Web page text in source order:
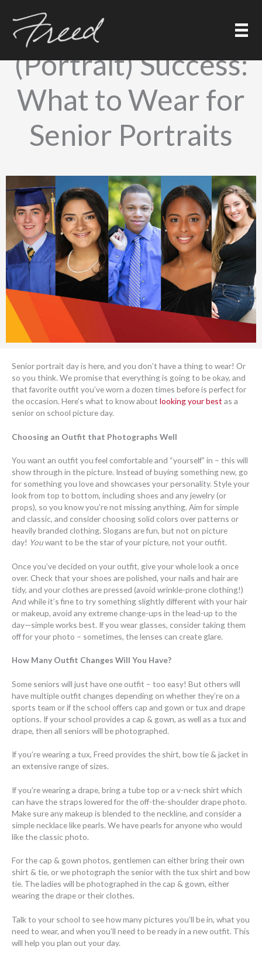
content
Dress for
(Portrait) Success:
What to Wear for
Senior Portraits
Senior portrait day is here, and you don’t have a thing to wear! Or
so you think. We promise that everything is going to be okay, and
that favorite outfit you’ve worn a dozen times before is perfect for
the occasion. Here’s what to know about looking your best as a
senior on school picture day.
Choosing an Outfit that Photographs Well
You want an outfit you feel comfortable and “yourself” in – this will
show through in the picture. Instead of buying something new, go
for something you love and showcases your personality. Style your
look from top to bottom, including shoes and any jewelry (or
props), so you know you’re not missing anything. Aim for simple
and classic, and consider choosing solid colors over patterns or
heavily branded clothing. Slogans are fun, but not on picture
day! Youwant to be the star of your picture, not your outfit.
Once you’ve decided on your outfit, give your whole look a once
over. Check that your shoes are polished, your nails and hair are
tidy, and your clothes are pressed (avoid wrinkle-prone clothing!)
And while it’s fine to try something slightly different with your hair
or makeup, avoid any extreme change-ups in the lead-up to the
day—simple works best. If you wear glasses, consider taking them
off for your photo – sometimes, the lenses can create glare.
How Many Outfit Changes Will You Have?
Some seniors will just have one outfit – too easy! But others will
have multiple outfit changes depending on whether they’re on a
sports team or if the school offers cap and gown or tux and drape
options. If your school provides a cap & gown, as well as a tux and
drape, then all seniors will be photographed.
If you’re wearing a tux, Freed provides the shirt, bow tie & jacket in
an extensive range of sizes.
If you’re wearing a drape, bring a tube top or a v-neck shirt which
can have the straps lowered for the off-the-shoulder drape photo.
Make sure any makeup is blended to the neckline, and consider a
simple necklace like pearls. We have pearls for anyone who would
like the classic photo.
For the cap & gown photos, gentlemen can either bring their own
shirt & tie, or we photograph the senior with the tux shirt and bow
tie. The ladies will be photographed in the cap & gown, either
wearing the drape or their clothes.
Talk to your school to see how many pictures you’ll be in, what you
need to wear, and when you’ll need to be ready in a new outfit. This
will help you plan out your day.